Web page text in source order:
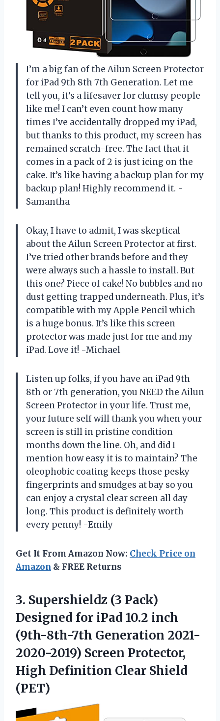
I’m a big fan of the Ailun Screen Protector
for iPad 9th 8th 7th Generation. Let me
tell you, it’s a lifesaver for clumsy people
like me! I can’t even count how many
times I’ve accidentally dropped my iPad,
but thanks to this product, my screen has
remained scratch-free. The fact that it
comes in a pack of 2 is just icing on the
cake. It’s like having a backup plan for my
backup plan! Highly recommend it. -
Samantha
Okay, I have to admit, I was skeptical
about the Ailun Screen Protector at first.
I’ve tried other brands before and they
were always such a hassle to install. But
this one? Piece of cake! No bubbles and no
dust getting trapped underneath. Plus, it’s
compatible with my Apple Pencil which
is a huge bonus. It’s like this screen
protector was made just for me and my
iPad. Love it! -Michael
Listen up folks, if you have an iPad 9th
8th or 7th generation, you NEED the Ailun
Screen Protector in your life. Trust me,
your future self will thank you when your
screen is still in pristine condition
months down the line. Oh, and did I
mention how easy it is to maintain? The
oleophobic coating keeps those pesky
fingerprints and smudges at bay so you
can enjoy a crystal clear screen all day
long. This product is definitely worth
every penny! -Emily
Get It From Amazon Now: Check Price on
Amazon & FREE Returns
3. Supershieldz (3 Pack)
Designed for iPad 10.2 inch
(9th-8th-7th Generation 2021-
2020-2019) Screen Protector,
High Definition Clear Shield
(PET)